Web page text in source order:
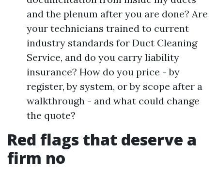
and the plenum after you are done? Are
your technicians trained to current
industry standards for Duct Cleaning
Service, and do you carry liability
insurance? How do you price - by
register, by system, or by scope after a
walkthrough - and what could change
the quote?
Red flags that deserve a
firm no